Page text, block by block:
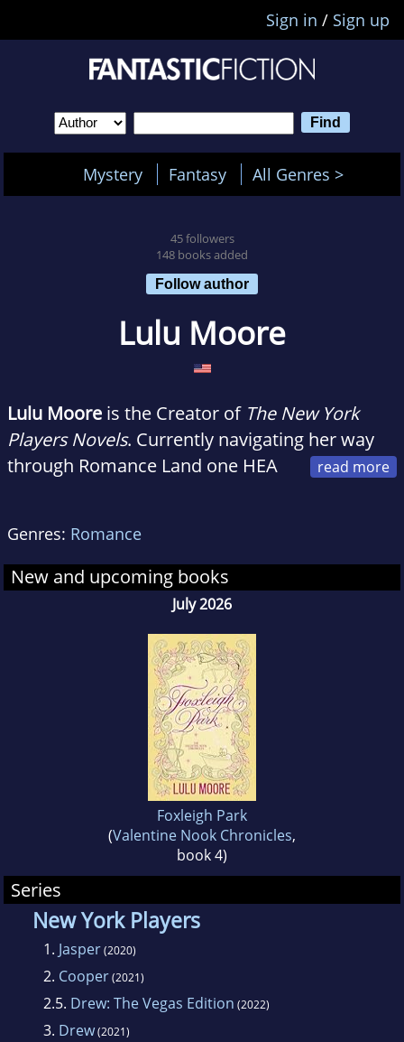
Sign in / Sign up
Mystery Fantasy All Genres >
45 followers
148 books added
Follow author
Lulu Moore
Lulu Moore is the Creator of The New York
Players Novels. Currently navigating her way
through Romance Land one HEA
Genres: Romance
New and upcoming books
July 2026
Foxleigh Park
(Valentine Nook Chronicles,
book 4)
Series
New York Players
1. Jasper(2020)
2. Cooper(2021)
2.5. Drew: The Vegas Edition (2022)
3. Drew(2021)